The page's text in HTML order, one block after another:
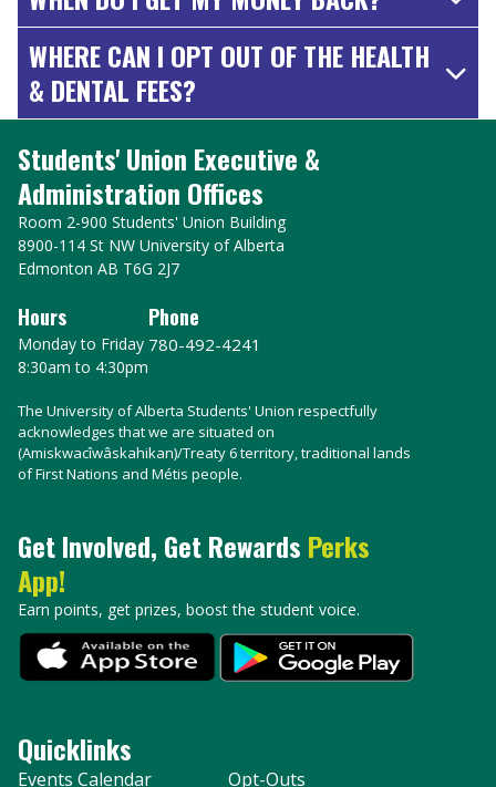
WHERE CAN I OPT OUT OF THE HEALTH
& DENTAL FEES?
Students' Union Executive &
Administration Offices
Room 2-900 Students' Union Building
8900-114 St NW University of Alberta
Edmonton AB T6G 2J7
Hours
Monday to Friday
8:30am to 4:30pm
Phone
780-492-4241
The University of Alberta Students' Union respectfully
acknowledges that we are situated on
(Amiskwacîwâskahikan)/Treaty 6 territory, traditional lands
of First Nations and Métis people.
Get Involved, Get Rewards Perks
App!
Earn points, get prizes, boost the student voice.
Quicklinks
Events Calendar Opt-Outs